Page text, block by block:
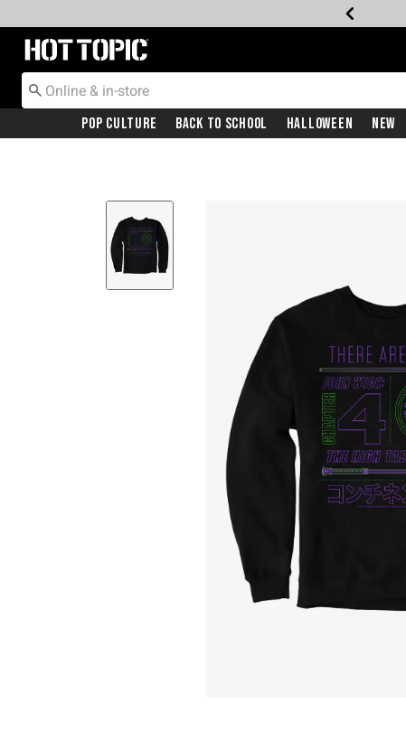
Redirect to Hot Topic Home Page
Pop Culture Back To School Halloween New